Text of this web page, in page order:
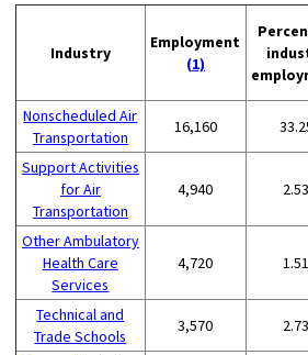
Industry
Employment
(1)
Nonscheduled Air
Transportation
16,160
Support Activities
for Air
Transportation
4,940 2.53
Other Ambulatory
Health Care
Services
4,720 1.51
Technical and
Trade Schools
3,570 2.73